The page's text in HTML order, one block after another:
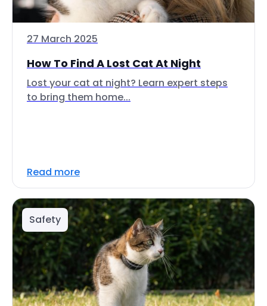
27 March 2025
How To Find A Lost Cat At Night
Lost your cat at night? Learn expert steps
to bring them home...
Read more
Safety